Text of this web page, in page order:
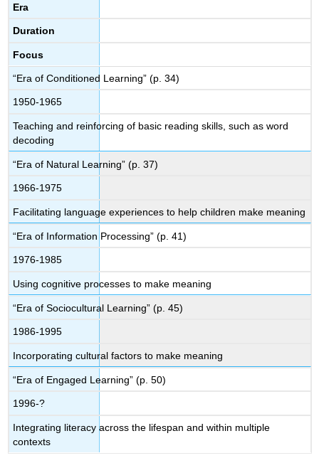
Era
Duration
Focus
“Era of Conditioned Learning” (p. 34)
1950-1965
Teaching and reinforcing of basic reading skills, such as word
decoding
“Era of Natural Learning” (p. 37)
1966-1975
Facilitating language experiences to help children make meaning
“Era of Information Processing” (p. 41)
1976-1985
Using cognitive processes to make meaning
“Era of Sociocultural Learning” (p. 45)
1986-1995
Incorporating cultural factors to make meaning
“Era of Engaged Learning” (p. 50)
1996-?
Integrating literacy across the lifespan and within multiple
contexts